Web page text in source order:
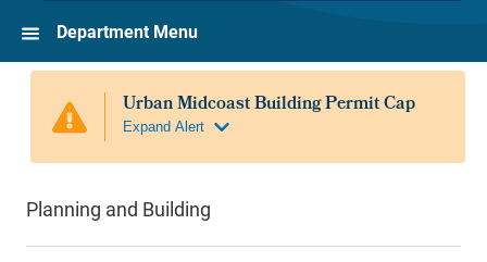
Department Menu
Planning and Building